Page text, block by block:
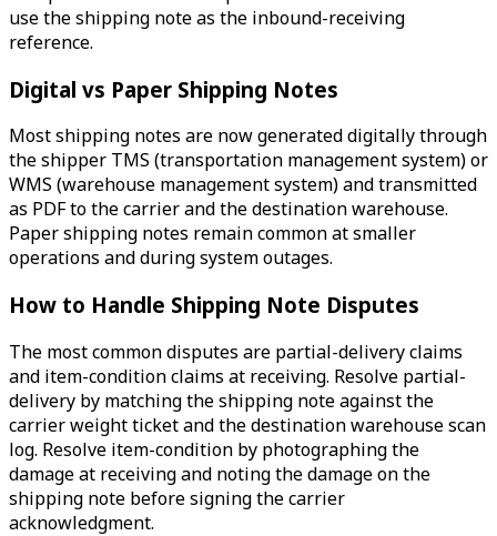
use the shipping note as the inbound-receiving
reference.
Digital vs Paper Shipping Notes
Most shipping notes are now generated digitally through
the shipper TMS (transportation management system) or
WMS (warehouse management system) and transmitted
as PDF to the carrier and the destination warehouse.
Paper shipping notes remain common at smaller
operations and during system outages.
How to Handle Shipping Note Disputes
The most common disputes are partial-delivery claims
and item-condition claims at receiving. Resolve partial-
delivery by matching the shipping note against the
carrier weight ticket and the destination warehouse scan
log. Resolve item-condition by photographing the
damage at receiving and noting the damage on the
shipping note before signing the carrier
acknowledgment.